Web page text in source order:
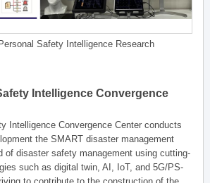
Safety Intelligence Research
Intelligence Convergence
Intelligence Convergence Center conducts
the SMART disaster management
of disaster safety management using cutting-
such as digital twin, AI, IoT, and 5G/PS-